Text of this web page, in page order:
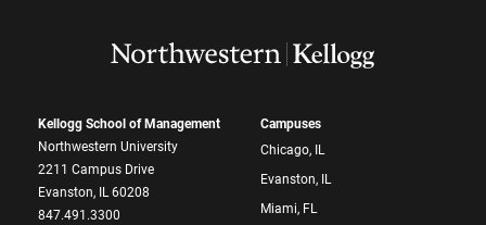
Kellogg School of Management
Northwestern University
2211 Campus Drive
Evanston, IL 60208
847.491.3300
Campuses
Chicago, IL
Evanston, IL
Miami, FL